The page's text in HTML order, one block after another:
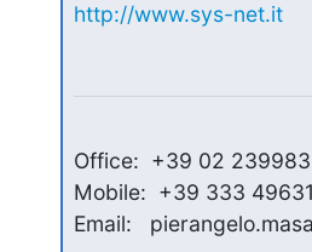
http://www.sys-net.it
Office:  +39 02
Mobile:  +39 333
Email: